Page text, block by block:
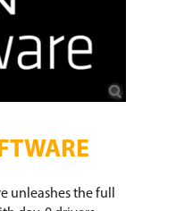
unleashes the full